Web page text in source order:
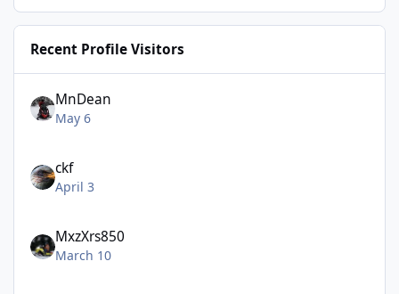
Recent Profile Visitors
MnDean
May 6
ckf
April 3
MxzXrs850
March 10